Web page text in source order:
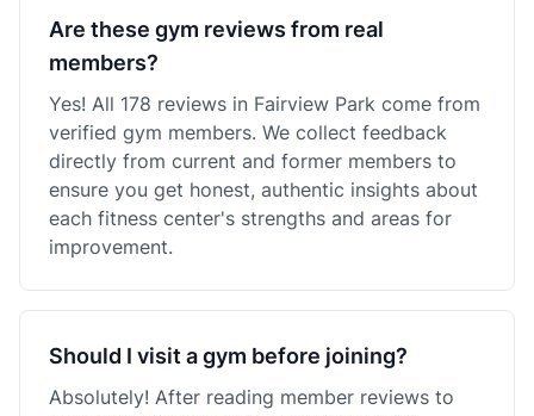
Are these gym reviews from real
members?
Yes! All 178 reviews in Fairview Park come from
verified gym members. We collect feedback
directly from current and former members to
ensure you get honest, authentic insights about
each fitness center's strengths and areas for
improvement.
Should I visit a gym before joining?
Absolutely! After reading member reviews to